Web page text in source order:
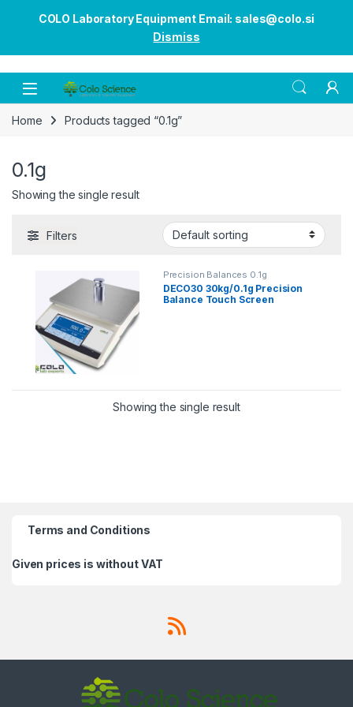
COLO Laboratory Equipment Email: sales@colo.si
Dismiss
Open
Home Products tagged “0.1g”
0.1g
Showing the single result
Filters
Precision Balances 0.1g
DECO30 30kg/0.1g Precision
Balance Touch Screen
Showing the single result
Terms and Conditions
Given prices is without VAT